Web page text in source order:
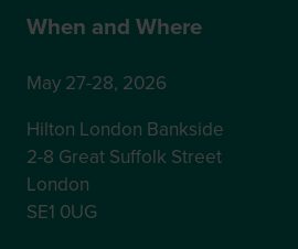
When and Where
May 27-28, 2026
Hilton London Bankside
2-8 Great Suffolk Street
London
SE1 0UG